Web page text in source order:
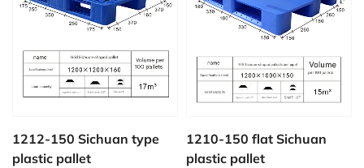
Sichuan type
1210-150 flat Sichuan
plastic pallet
1208-